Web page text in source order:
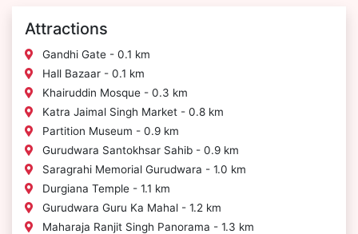
Attractions
Gandhi Gate - 0.1 km
Hall Bazaar - 0.1 km
Khairuddin Mosque - 0.3 km
Katra Jaimal Singh Market - 0.8 km
Partition Museum - 0.9 km
Gurudwara Santokhsar Sahib - 0.9 km
Saragrahi Memorial Gurudwara - 1.0 km
Durgiana Temple - 1.1 km
Gurudwara Guru Ka Mahal - 1.2 km
Maharaja Ranjit Singh Panorama - 1.3 km